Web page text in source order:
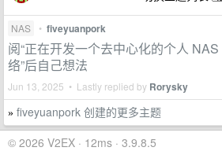
NAS • fiveyuanpork
阅“正在开发一个去中心化的个人
络”后自己想法
Jun 13, 2025 • Lastly replied by Rorysky
» fiveyuanpork 创建的更多主题
© 2026 V2EX · 12ms · 3.9.8.5